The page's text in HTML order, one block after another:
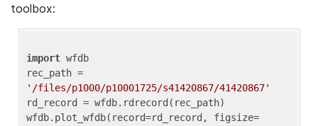
toolbox:
import wfdb
'/files/p1000/p10001725/s41420867/41420867'
rd_record = wfdb.rdrecord(rec_path)
wfdb.plot_wfdb(record=rd_record, figsize=